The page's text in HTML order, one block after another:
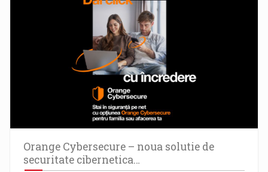
Orange Cybersecure – noua solutie de
securitate cibernetica…